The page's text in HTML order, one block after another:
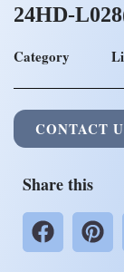
24HD-
Category
CONTACT
Share this